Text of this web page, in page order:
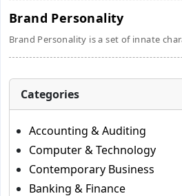
Brand Personality
Brand Personality is a set of innate
Categories
Accounting & Auditing
Computer & Technology
Contemporary Business
Banking & Finance